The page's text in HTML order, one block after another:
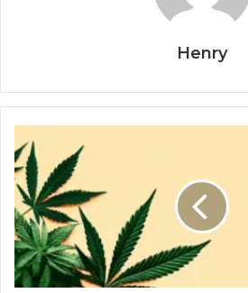
Henry